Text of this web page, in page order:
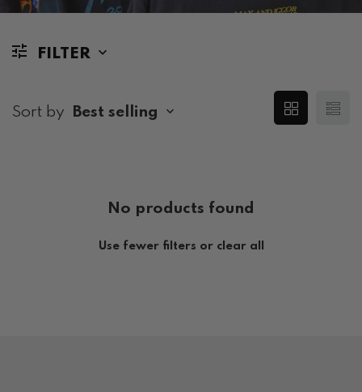
FILTER
Sort by Best selling
No products found
Use fewer filters or clear all